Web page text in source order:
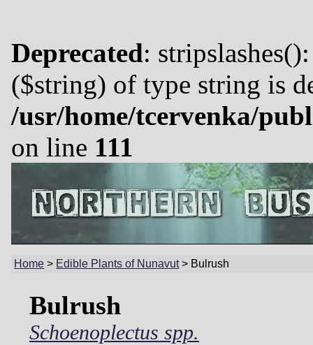
Deprecated:
($string) of type string is
/usr/home/tcervenka/
on line 111
Home > Edible Plants of Nunavut> Bulrush
Bulrush
Schoenoplectus spp.